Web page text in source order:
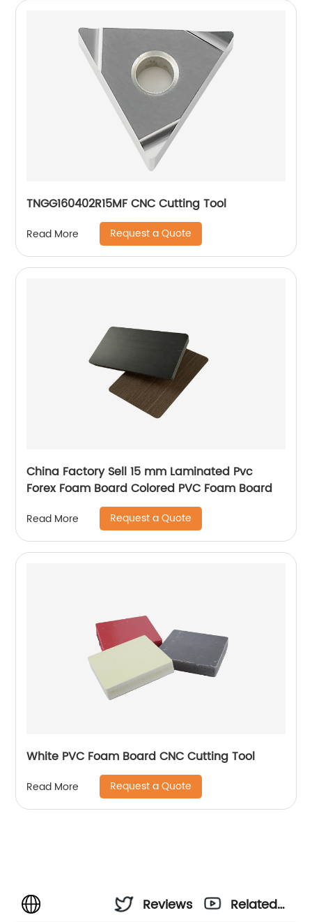
TNGG160402R15MF CNC Cutting Tool
Read More Request a Quote
China Factory Sell 15 mm Laminated Pvc
Forex Foam Board Colored PVC Foam Board
Read More Request a Quote
White PVC Foam Board CNC Cutting Tool
Read More Request a Quote
Reviews
Related